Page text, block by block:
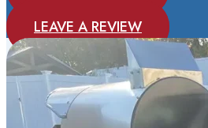
LEAVE A REVIEW